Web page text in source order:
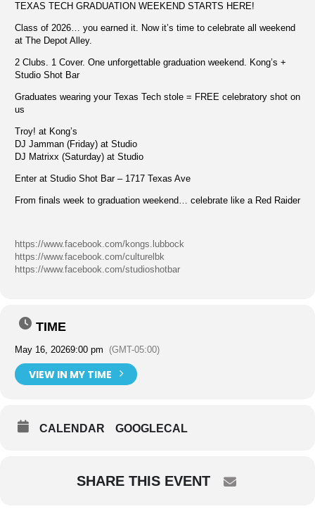
TEXAS TECH GRADUATION WEEKEND STARTS HERE!
Class of 2026… you earned it. Now it’s time to celebrate all weekend
at The Depot Alley.
2 Clubs. 1 Cover. One unforgettable graduation weekend. Kong’s +
Studio Shot Bar
Graduates wearing your Texas Tech stole = FREE celebratory shot on
us
Troy! at Kong’s
DJ Jamman (Friday) at Studio
DJ Matrixx (Saturday) at Studio
Enter at Studio Shot Bar – 1717 Texas Ave
From finals week to graduation weekend… celebrate like a Red Raider
https://www.facebook.com/kongs.lubbock
https://www.facebook.com/culturelbk
https://www.facebook.com/studioshotbar
TIME
May 16, 20269:00 pm (GMT-05:00)
VIEW IN MY TIME
CALENDAR GOOGLECAL
SHARE THIS EVENT